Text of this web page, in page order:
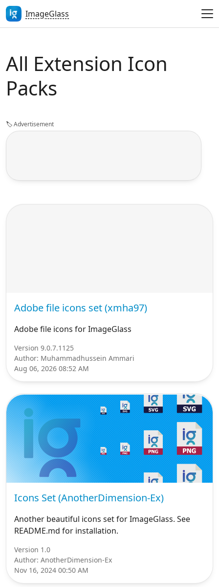
ImageGlass
All Extension Icon
Packs
🏷️Advertisement
Adobe file icons set (xmha97)
Adobe file icons for ImageGlass
Version 9.0.7.1125
Author: Muhammadhussein Ammari
Aug 06, 2026 08:52 AM
Icons Set (AnotherDimension-Ex)
Another beautiful icons set for ImageGlass. See
README.md for installation.
Version 1.0
Author: AnotherDimension-Ex
Nov 16, 2024 00:50 AM